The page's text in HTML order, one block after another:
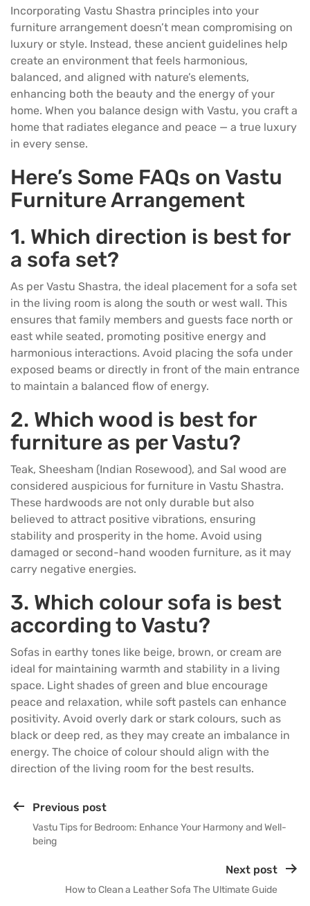
Incorporating Vastu Shastra principles into your
furniture arrangement doesn’t mean compromising on
luxury or style. Instead, these ancient guidelines help
create an environment that feels harmonious,
balanced, and aligned with nature’s elements,
enhancing both the beauty and the energy of your
home. When you balance design with Vastu, you craft a
home that radiates elegance and peace — a true luxury
in every sense.
Here’s Some FAQs on Vastu
Furniture Arrangement
1. Which direction is best for
a sofa set?
As per Vastu Shastra, the ideal placement for a sofa set
in the living room is along the south or west wall. This
ensures that family members and guests face north or
east while seated, promoting positive energy and
harmonious interactions. Avoid placing the sofa under
exposed beams or directly in front of the main entrance
to maintain a balanced flow of energy.
2. Which wood is best for
furniture as per Vastu?
Teak, Sheesham (Indian Rosewood), and Sal wood are
considered auspicious for furniture in Vastu Shastra.
These hardwoods are not only durable but also
believed to attract positive vibrations, ensuring
stability and prosperity in the home. Avoid using
damaged or second-hand wooden furniture, as it may
carry negative energies.
3. Which colour sofa is best
according to Vastu?
Sofas in earthy tones like beige, brown, or cream are
ideal for maintaining warmth and stability in a living
space. Light shades of green and blue encourage
peace and relaxation, while soft pastels can enhance
positivity. Avoid overly dark or stark colours, such as
black or deep red, as they may create an imbalance in
energy. The choice of colour should align with the
direction of the living room for the best results.
Previous post
Vastu Tips for Bedroom: Enhance Your Harmony and Well-
being
Next post
How to Clean a Leather Sofa The Ultimate Guide